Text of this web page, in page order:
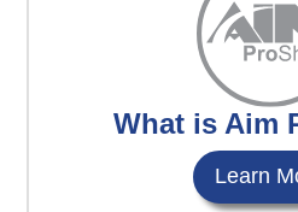
What is Aim
Learn